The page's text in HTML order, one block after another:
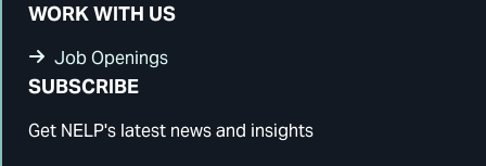
WORK WITH US
Job Openings
SUBSCRIBE
Get NELP's latest news and insights